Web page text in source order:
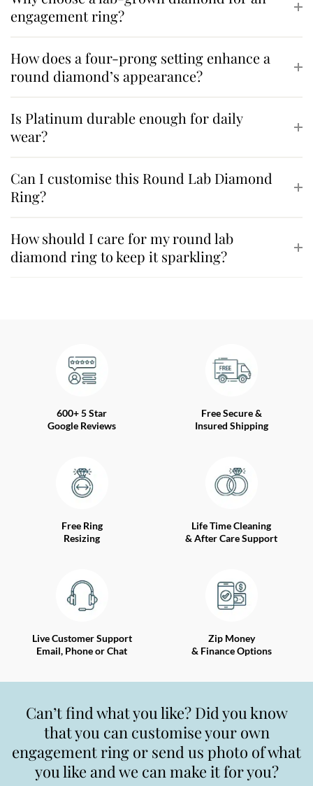
engagement ring?
How does a four-prong setting enhance a
round diamond’s appearance?
Is Platinum durable enough for daily
wear?
Can I customise this Round Lab Diamond
Ring?
How should I care for my round lab
diamond ring to keep it sparkling?
600+ 5 Star
Google Reviews
Free Secure &
Insured Shipping
Free Ring
Resizing
Life Time Cleaning
& After Care Support
Live Customer Support
Email, Phone or Chat
Zip Money
& Finance Options
Can’t find what you like? Did you know
that you can customise your own
engagement ring or send us photo of what
you like and we can make it for you?